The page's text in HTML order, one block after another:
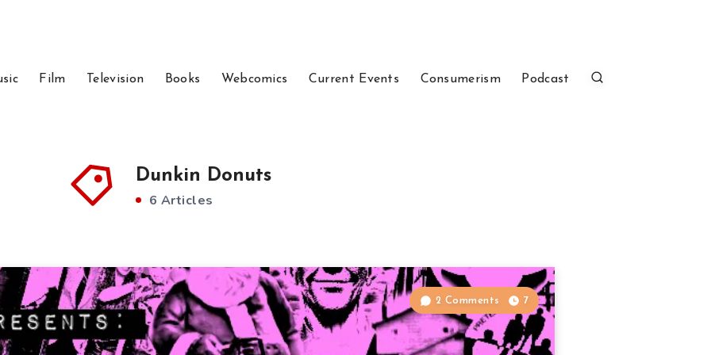
Film Television Books Webcomics Current Events Consumerism Podcast
Dunkin Donuts
6 Articles
2 Comments 7